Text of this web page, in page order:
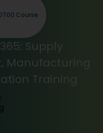
Supply
Manufacturing
Training
Course